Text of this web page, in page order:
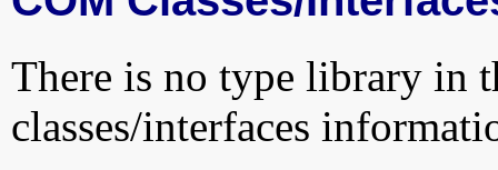
There is no type library in
classes/interfaces